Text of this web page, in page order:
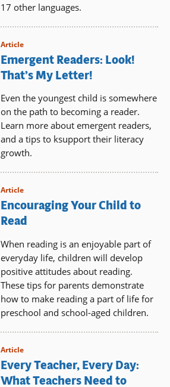
17 other languages.
Article
Emergent Readers: Look!
That’s My Letter!
Even the youngest child is somewhere
on the path to becoming a reader.
Learn more about emergent readers,
and a tips to ksupport their literacy
growth.
Article
Encouraging Your Child to
Read
When reading is an enjoyable part of
everyday life, children will develop
positive attitudes about reading.
These tips for parents demonstrate
how to make reading a part of life for
preschool and school-aged children.
Article
Every Teacher, Every Day:
What Teachers Need to